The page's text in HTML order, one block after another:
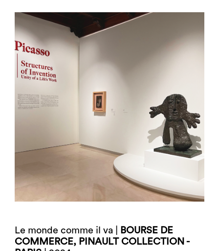
Le monde comme il va |
BOURSE DE
COMMERCE, PINAULT COLLECTION -